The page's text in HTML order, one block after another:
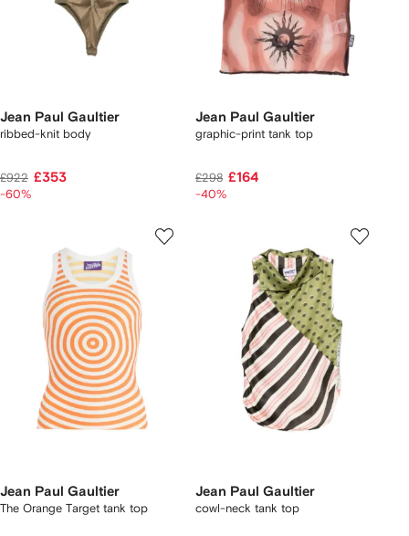
Jean Paul Gaultier
ribbed-knit body
£922 £353
-60%
Jean Paul Gaultier
graphic-print tank top
£298 £164
-40%
Jean Paul Gaultier
The Orange Target tank top
Jean Paul Gaultier
cowl-neck tank top